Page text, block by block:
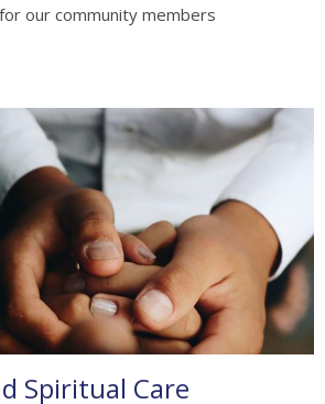
our community members
Spiritual Care